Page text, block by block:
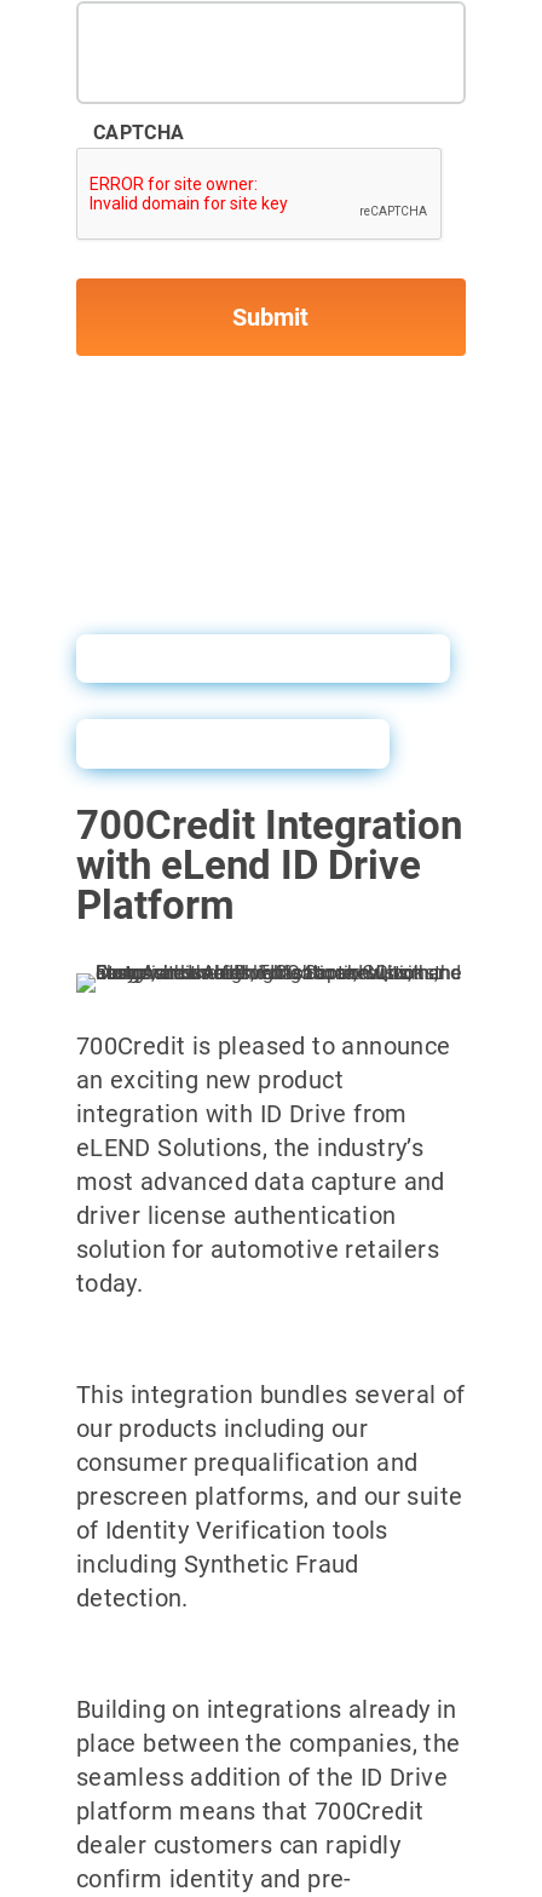
CAPTCHA
700Credit Integration
with eLend ID Drive
Platform
700Credit is pleased to announce
an exciting new product
integration with ID Drive from
eLEND Solutions, the industry’s
most advanced data capture and
driver license authentication
solution for automotive retailers
today.
This integration bundles several of
our products including our
consumer prequalification and
prescreen platforms, and our suite
of Identity Verification tools
including Synthetic Fraud
detection.
Building on integrations already in
place between the companies, the
seamless addition of the ID Drive
platform means that 700Credit
dealer customers can rapidly
confirm identity and pre-